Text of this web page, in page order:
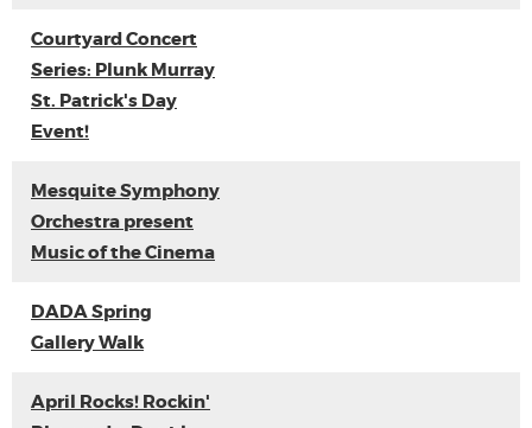
Courtyard Concert
Series: Plunk Murray
St. Patrick's Day
Event!
Mesquite Symphony
Orchestra present
Music of the Cinema
DADA Spring
Gallery Walk
April Rocks! Rockin'